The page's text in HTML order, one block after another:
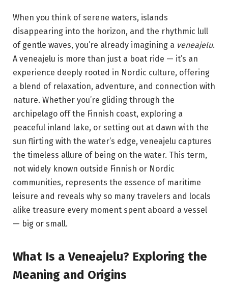
When you think of serene waters, islands
disappearing into the horizon, and the rhythmic lull
of gentle waves, you’re already imagining a veneajelu.
A veneajelu is more than just a boat ride — it’s an
experience deeply rooted in Nordic culture, offering
a blend of relaxation, adventure, and connection with
nature. Whether you’re gliding through the
archipelago off the Finnish coast, exploring a
peaceful inland lake, or setting out at dawn with the
sun flirting with the water’s edge, veneajelu captures
the timeless allure of being on the water. This term,
not widely known outside Finnish or Nordic
communities, represents the essence of maritime
leisure and reveals why so many travelers and locals
alike treasure every moment spent aboard a vessel
— big or small.
What Is a Veneajelu? Exploring the
Meaning and Origins